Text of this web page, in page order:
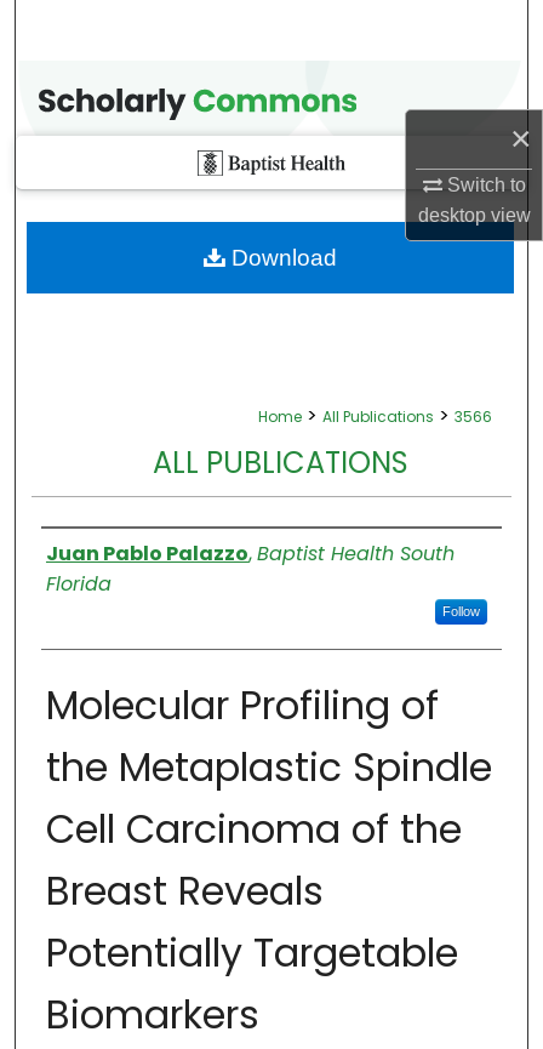
×
Switch to
desktopview
Home > All Publications > 3566
ALL PUBLICATIONS
Authors
Juan Pablo Palazzo,Baptist Health South
Florida
Follow
Molecular Profiling of
the Metaplastic Spindle
Cell Carcinoma of the
Breast Reveals
Potentially Targetable
Biomarkers
Download